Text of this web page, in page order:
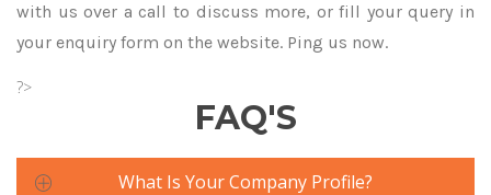
with us over a call to discuss more, or fill your query in
your enquiry form on the website. Ping us now.
?>
FAQ'S
What Is Your Company Profile?